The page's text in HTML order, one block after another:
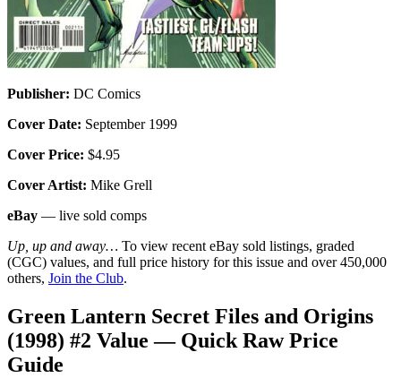
Publisher: DC Comics
Cover Date: September 1999
Cover Price: $4.95
Cover Artist: Mike Grell
eBay — live sold comps
Up, up and away… To view recent eBay sold listings, graded
(CGC) values, and full price history for this issue and over 450,000
others, Join the Club.
Green Lantern Secret Files and Origins
(1998) #2 Value — Quick Raw Price
Guide